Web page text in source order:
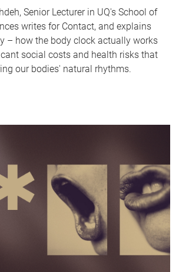
Senior Lecturer in UQ's School of
writes for Contact, and explains
– how the body clock actually works
social costs and health risks that
our bodies' natural rhythms.